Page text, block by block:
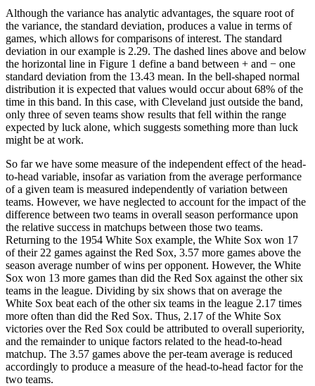
Although the variance has analytic advantages, the square root of
the variance, the standard deviation, produces a value in terms of
games, which allows for comparisons of interest. The standard
deviation in our example is 2.29. The dashed lines above and below
the horizontal line in Figure 1 define a band between + and − one
standard deviation from the 13.43 mean. In the bell-shaped normal
distribution it is expected that values would occur about 68% of the
time in this band. In this case, with Cleveland just outside the band,
only three of seven teams show results that fell within the range
expected by luck alone, which suggests something more than luck
might be at work.
So far we have some measure of the independent effect of the head-
to-head variable, insofar as variation from the average performance
of a given team is measured independently of variation between
teams. However, we have neglected to account for the impact of the
difference between two teams in overall season performance upon
the relative success in matchups between those two teams.
Returning to the 1954 White Sox example, the White Sox won 17
of their 22 games against the Red Sox, 3.57 more games above the
season average number of wins per opponent. However, the White
Sox won 13 more games than did the Red Sox against the other six
teams in the league. Dividing by six shows that on average the
White Sox beat each of the other six teams in the league 2.17 times
more often than did the Red Sox. Thus, 2.17 of the White Sox
victories over the Red Sox could be attributed to overall superiority,
and the remainder to unique factors related to the head-to-head
matchup. The 3.57 games above the per-team average is reduced
accordingly to produce a measure of the head-to-head factor for the
two teams.